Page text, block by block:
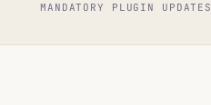
MANDATORY PLUGIN UPDATES